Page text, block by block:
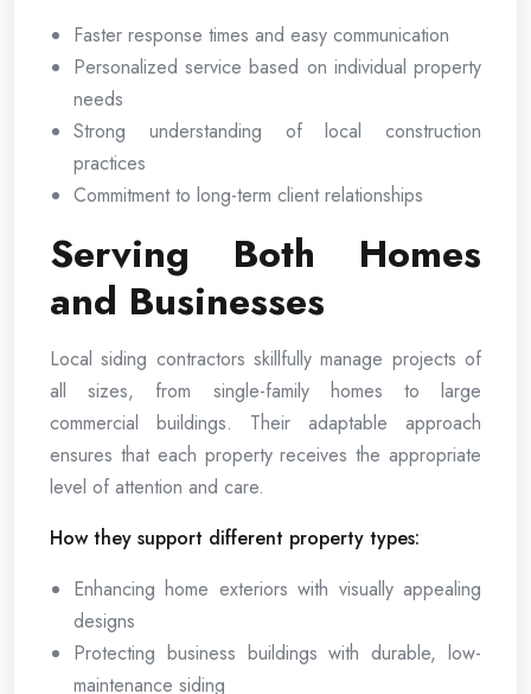
Faster response times and easy communication
Personalized service based on individual property
needs
Strong understanding of local construction
practices
Commitment to long-term client relationships
Serving Both Homes
and Businesses
Local siding contractors skillfully manage projects of
all sizes, from single-family homes to large
commercial buildings. Their adaptable approach
ensures that each property receives the appropriate
level of attention and care.
How they support different property types:
Enhancing home exteriors with visually appealing
designs
Protecting business buildings with durable, low-
maintenance siding